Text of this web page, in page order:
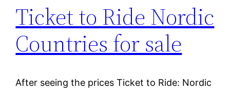
Ticket to Ride Nordic
Countries for sale
After seeing the prices Ticket to Ride: Nordic